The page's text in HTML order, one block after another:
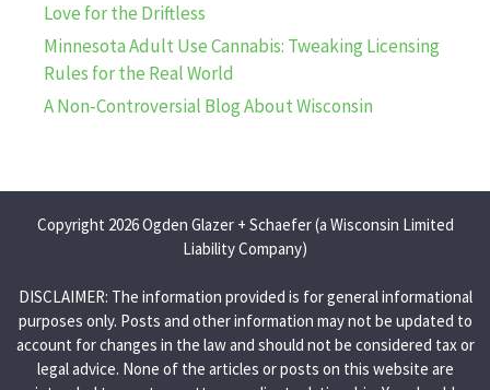
Love for the Driftless
Minnesota Adult Use Cannabis: Tweaking Licensing
Rules for the Real World
A Non-Controversial Blog About Wisconsin
Copyright 2026 Ogden Glazer + Schaefer (a Wisconsin Limited
Liability Company)
DISCLAIMER: The information provided is for general informational
purposes only. Posts and other information may not be updated to
account for changes in the law and should not be considered tax or
legal advice. None of the articles or posts on this website are